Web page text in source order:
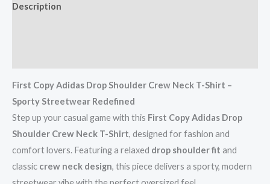
Description
First Copy Adidas Drop Shoulder Crew Neck T-Shirt –
Sporty Streetwear Redefined
Step up your casual game with this First Copy Adidas Drop
Shoulder Crew Neck T-Shirt, designed for fashion and
comfort lovers. Featuring a relaxed drop shoulder fit and
classic crew neck design, this piece delivers a sporty, modern